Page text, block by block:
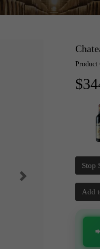
Product
Stop
Add